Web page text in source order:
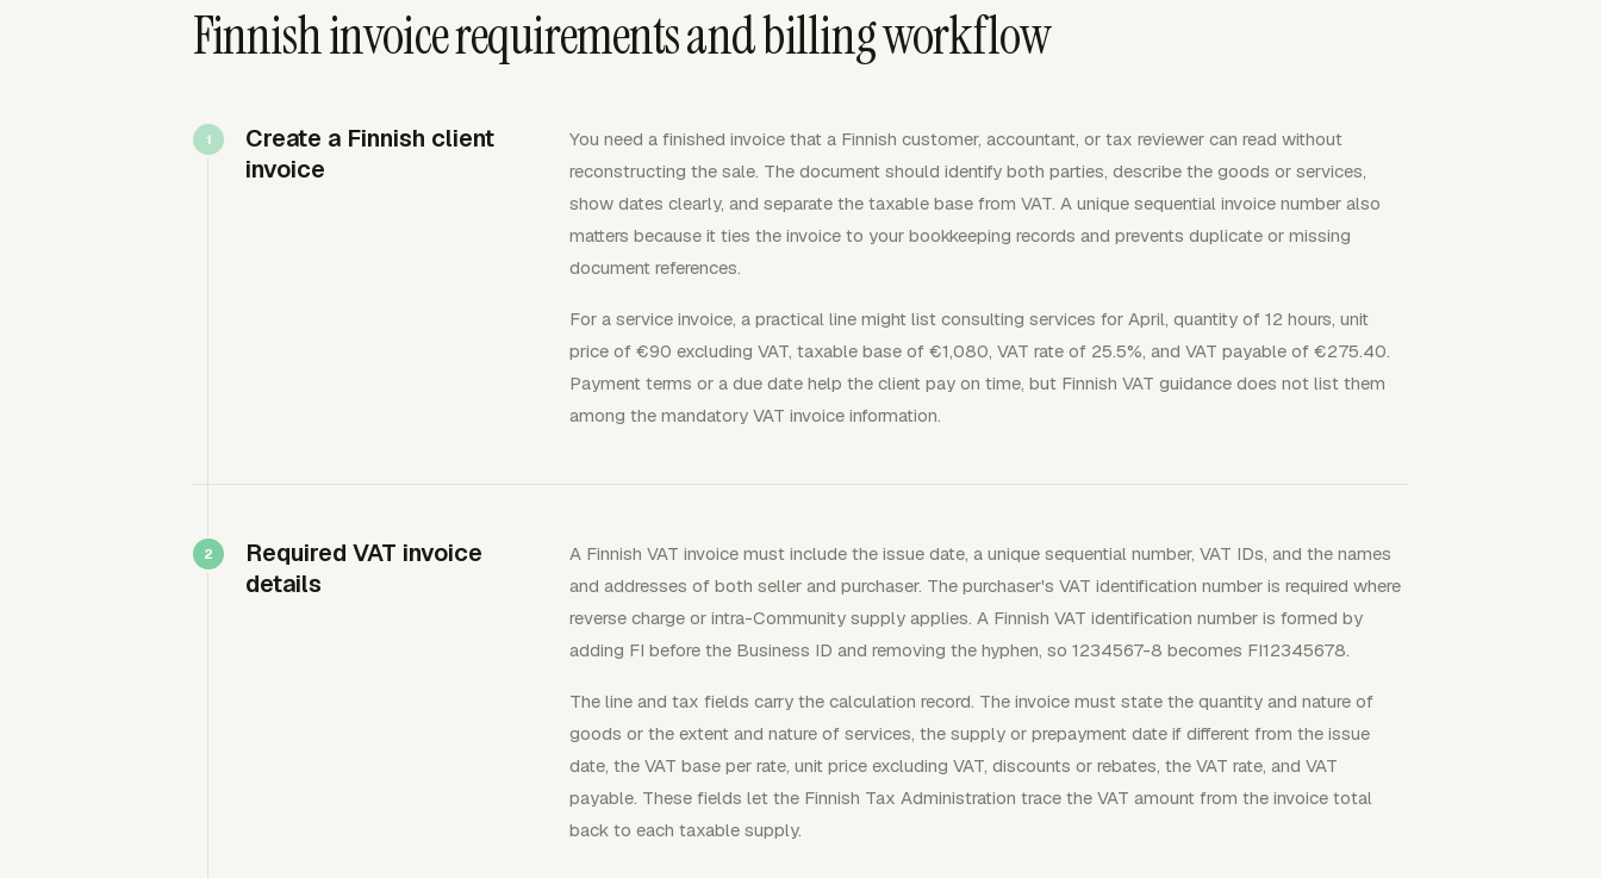
Finnish invoice requirements and billing workflow
Create a Finnish client
invoice
You need a finished invoice that a Finnish customer, accountant, or tax reviewer can read without
reconstructing the sale. The document should identify both parties, describe the goods or services,
show dates clearly, and separate the taxable base from VAT. A unique sequential invoice number also
matters because it ties the invoice to your bookkeeping records and prevents duplicate or missing
document references.
For a service invoice, a practical line might list consulting services for April, quantity of 12 hours, unit
price of €90 excluding VAT, taxable base of €1,080, VAT rate of 25.5%, and VAT payable of €275.40.
Payment terms or a due date help the client pay on time, but Finnish VAT guidance does not list them
among the mandatory VAT invoice information.
Required VAT invoice
details
A Finnish VAT invoice must include the issue date, a unique sequential number, VAT IDs, and the names
and addresses of both seller and purchaser. The purchaser's VAT identification number is required where
reverse charge or intra-Community supply applies. A Finnish VAT identification number is formed by
adding FI before the Business ID and removing the hyphen, so 1234567-8 becomes FI12345678.
The line and tax fields carry the calculation record. The invoice must state the quantity and nature of
goods or the extent and nature of services, the supply or prepayment date if different from the issue
date, the VAT base per rate, unit price excluding VAT, discounts or rebates, the VAT rate, and VAT
payable. These fields let the Finnish Tax Administration trace the VAT amount from the invoice total
back to each taxable supply.